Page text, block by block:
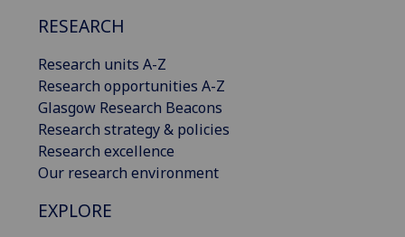
RESEARCH
Research units A-Z
Research opportunities A-Z
Glasgow Research Beacons
Research strategy & policies
Research excellence
Our research environment
EXPLORE